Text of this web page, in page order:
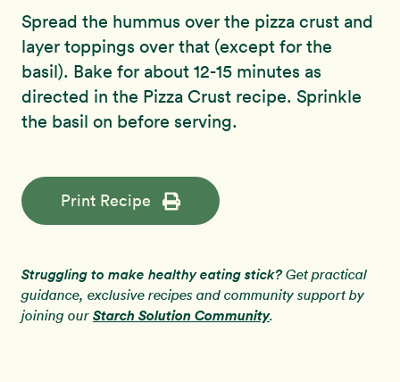
Spread the hummus over the pizza crust and
layer toppings over that (except for the
basil). Bake for about 12-15 minutes as
directed in the Pizza Crust recipe. Sprinkle
the basil on before serving.
Print Recipe
Struggling to make healthy eating stick?Get practical
guidance, exclusive recipes and community support by
joining our Starch Solution Community.